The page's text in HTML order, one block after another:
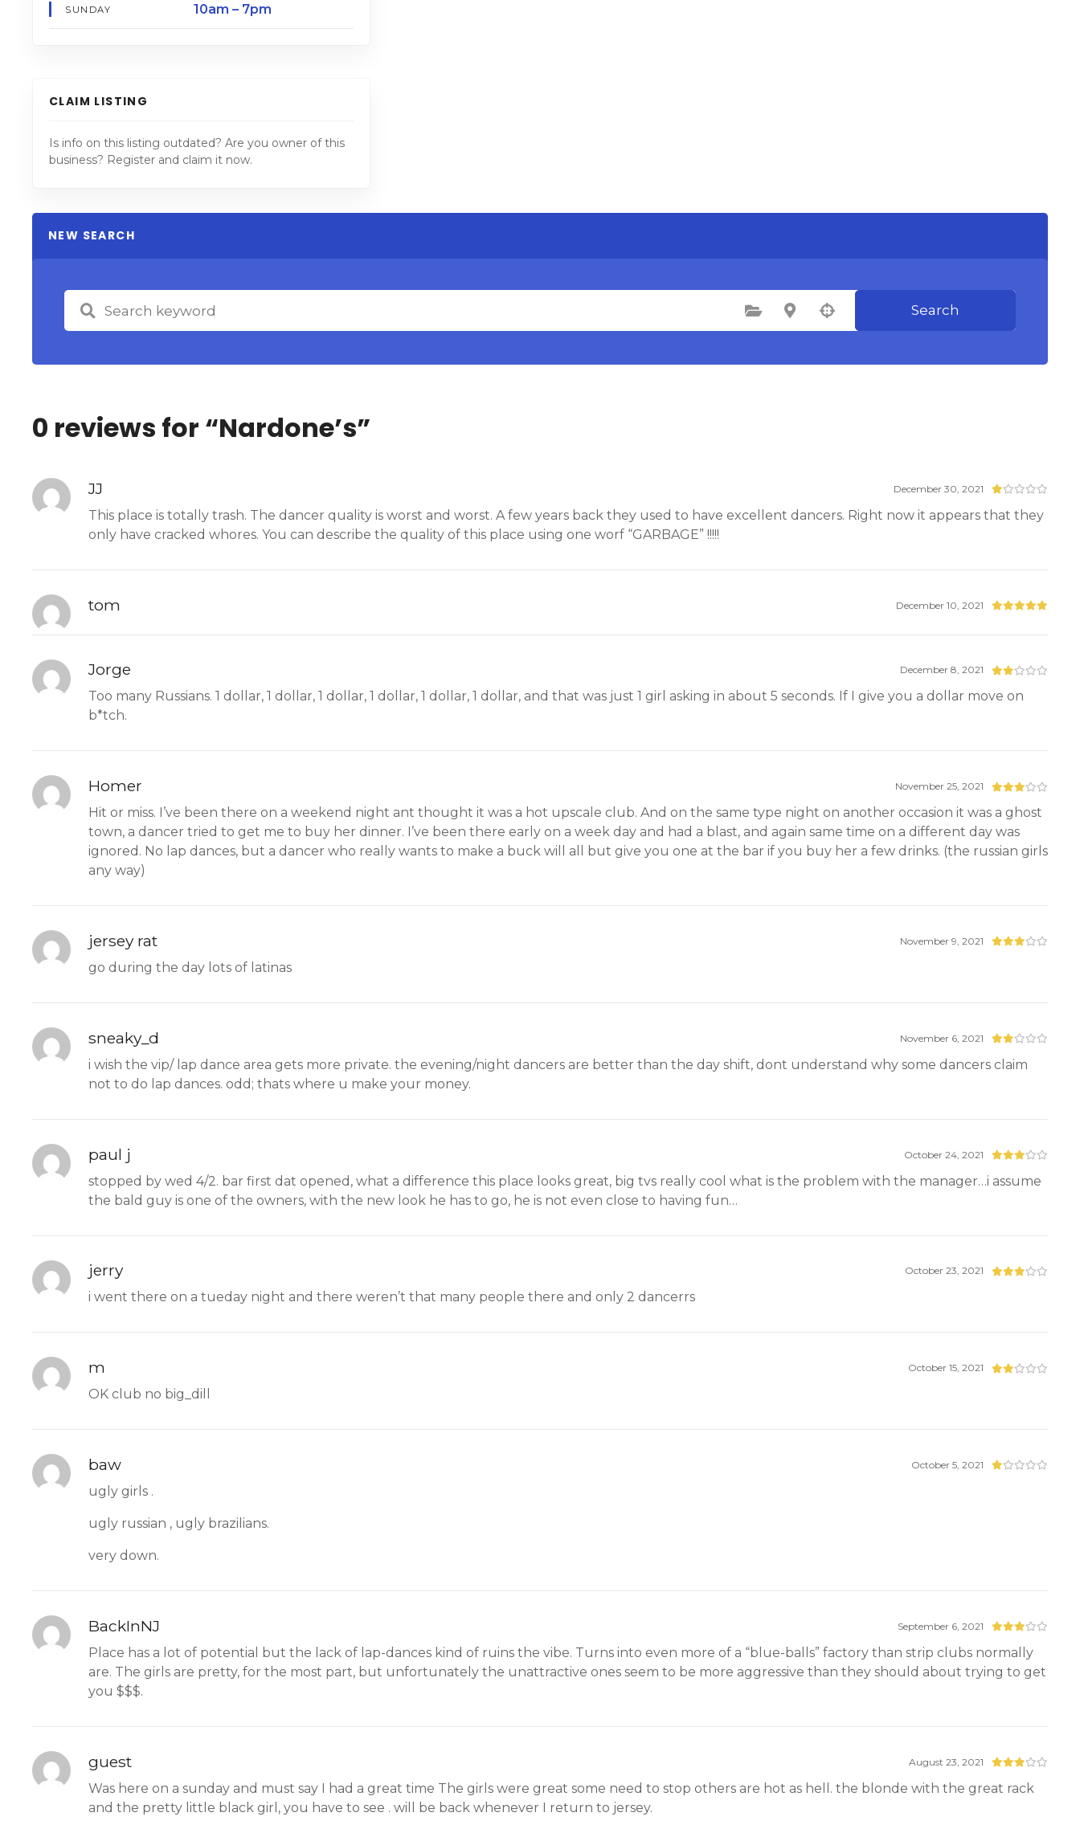
SUNDAY 10am – 7pm
CLAIM LISTING
Is info on this listing outdated? Are you owner of this
business? Register and claim it now.
NEW SEARCH
Select Category Select Location Search
0 reviews for “Nardone’s”
JJ December 30, 2021
This place is totally trash. The dancer quality is worst and worst. A few years back they used to have excellent dancers. Right now it appears that they
only have cracked whores. You can describe the quality of this place using one worf “GARBAGE” !!!!!
tom December 10, 2021
Jorge December 8, 2021
Too many Russians. 1 dollar, 1 dollar, 1 dollar, 1 dollar, 1 dollar, 1 dollar, and that was just 1 girl asking in about 5 seconds. If I give you a dollar move on
b*tch.
Homer November 25, 2021
Hit or miss. I’ve been there on a weekend night ant thought it was a hot upscale club. And on the same type night on another occasion it was a ghost
town, a dancer tried to get me to buy her dinner. I’ve been there early on a week day and had a blast, and again same time on a different day was
ignored. No lap dances, but a dancer who really wants to make a buck will all but give you one at the bar if you buy her a few drinks. (the russian girls
any way)
jersey rat November 9, 2021
go during the day lots of latinas
sneaky_d November 6, 2021
i wish the vip/ lap dance area gets more private. the evening/night dancers are better than the day shift, dont understand why some dancers claim
not to do lap dances. odd; thats where u make your money.
paul j October 24, 2021
stopped by wed 4/2. bar first dat opened, what a difference this place looks great, big tvs really cool what is the problem with the manager…i assume
the bald guy is one of the owners, with the new look he has to go, he is not even close to having fun…
jerry October 23, 2021
i went there on a tueday night and there weren’t that many people there and only 2 dancerrs
m October 15, 2021
OK club no big_dill
baw October 5, 2021
ugly girls .
ugly russian , ugly brazilians.
very down.
BackInNJ September 6, 2021
Place has a lot of potential but the lack of lap-dances kind of ruins the vibe. Turns into even more of a “blue-balls” factory than strip clubs normally
are. The girls are pretty, for the most part, but unfortunately the unattractive ones seem to be more aggressive than they should about trying to get
you $$$.
guest August 23, 2021
Was here on a sunday and must say I had a great time The girls were great some need to stop others are hot as hell. the blonde with the great rack
and the pretty little black girl, you have to see . will be back whenever I return to jersey.